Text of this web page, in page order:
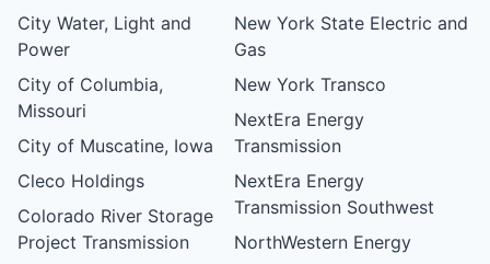
City Water, Light and
Power
City of Columbia,
Missouri
City of Muscatine, Iowa
Cleco Holdings
Colorado River Storage
Project Transmission
New York State Electric and
Gas
New York Transco
NextEra Energy
Transmission
NextEra Energy
Transmission Southwest
NorthWestern Energy